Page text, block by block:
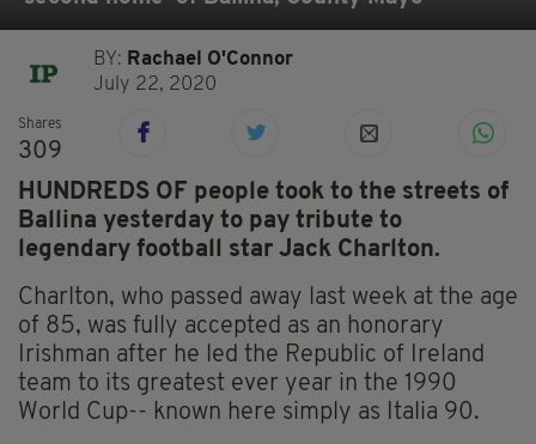
BY: Rachael O'Connor
July 22, 2020
Shares
309
HUNDREDS OF people took to the streets of
Ballina yesterday to pay tribute to
legendary football star Jack Charlton.
Charlton, who passed away last week at the age
of 85, was fully accepted as an honorary
Irishman after he led the Republic of Ireland
team to its greatest ever year in the 1990
World Cup-- known here simply as Italia 90.